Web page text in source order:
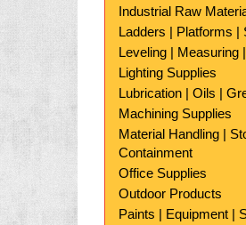
Industrial Raw
Ladders | Platforms |
Leveling | Measuring
Lighting Supplies
Lubrication | Oils |
Machining Supplies
Material Handling |
Containment
Office Supplies
Outdoor Products
Paints | Equipment |